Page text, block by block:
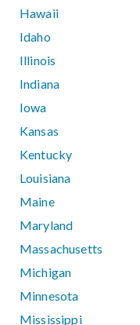
Hawaii
Idaho
Illinois
Indiana
Iowa
Kansas
Kentucky
Louisiana
Maine
Maryland
Massachusetts
Michigan
Minnesota
Mississippi